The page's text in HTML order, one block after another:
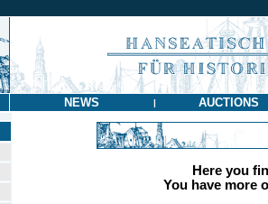
NEWS | AUCTIONS
Here you
You have more